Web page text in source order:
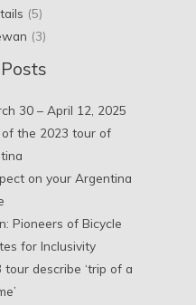
(5)
(3)
30 – April 12, 2025
of the 2023 tour of
on your Argentina
Pioneers of Bicycle
for Inclusivity
tour describe ‘trip of a